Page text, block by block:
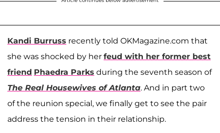
Kandi Burruss recently told OKMagazine.com that
she was shocked by her feud with her former best
friend Phaedra Parks during the seventh season of
The Real Housewives of Atlanta. And in part two
of the reunion special, we finally get to see the pair
address the tension in their relationship.